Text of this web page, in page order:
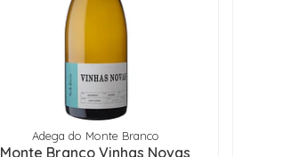
Adega do Monte Branco
Monte Branco Vinhas Novas